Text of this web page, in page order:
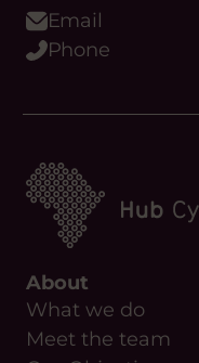
Flickr
Email
About
What we do